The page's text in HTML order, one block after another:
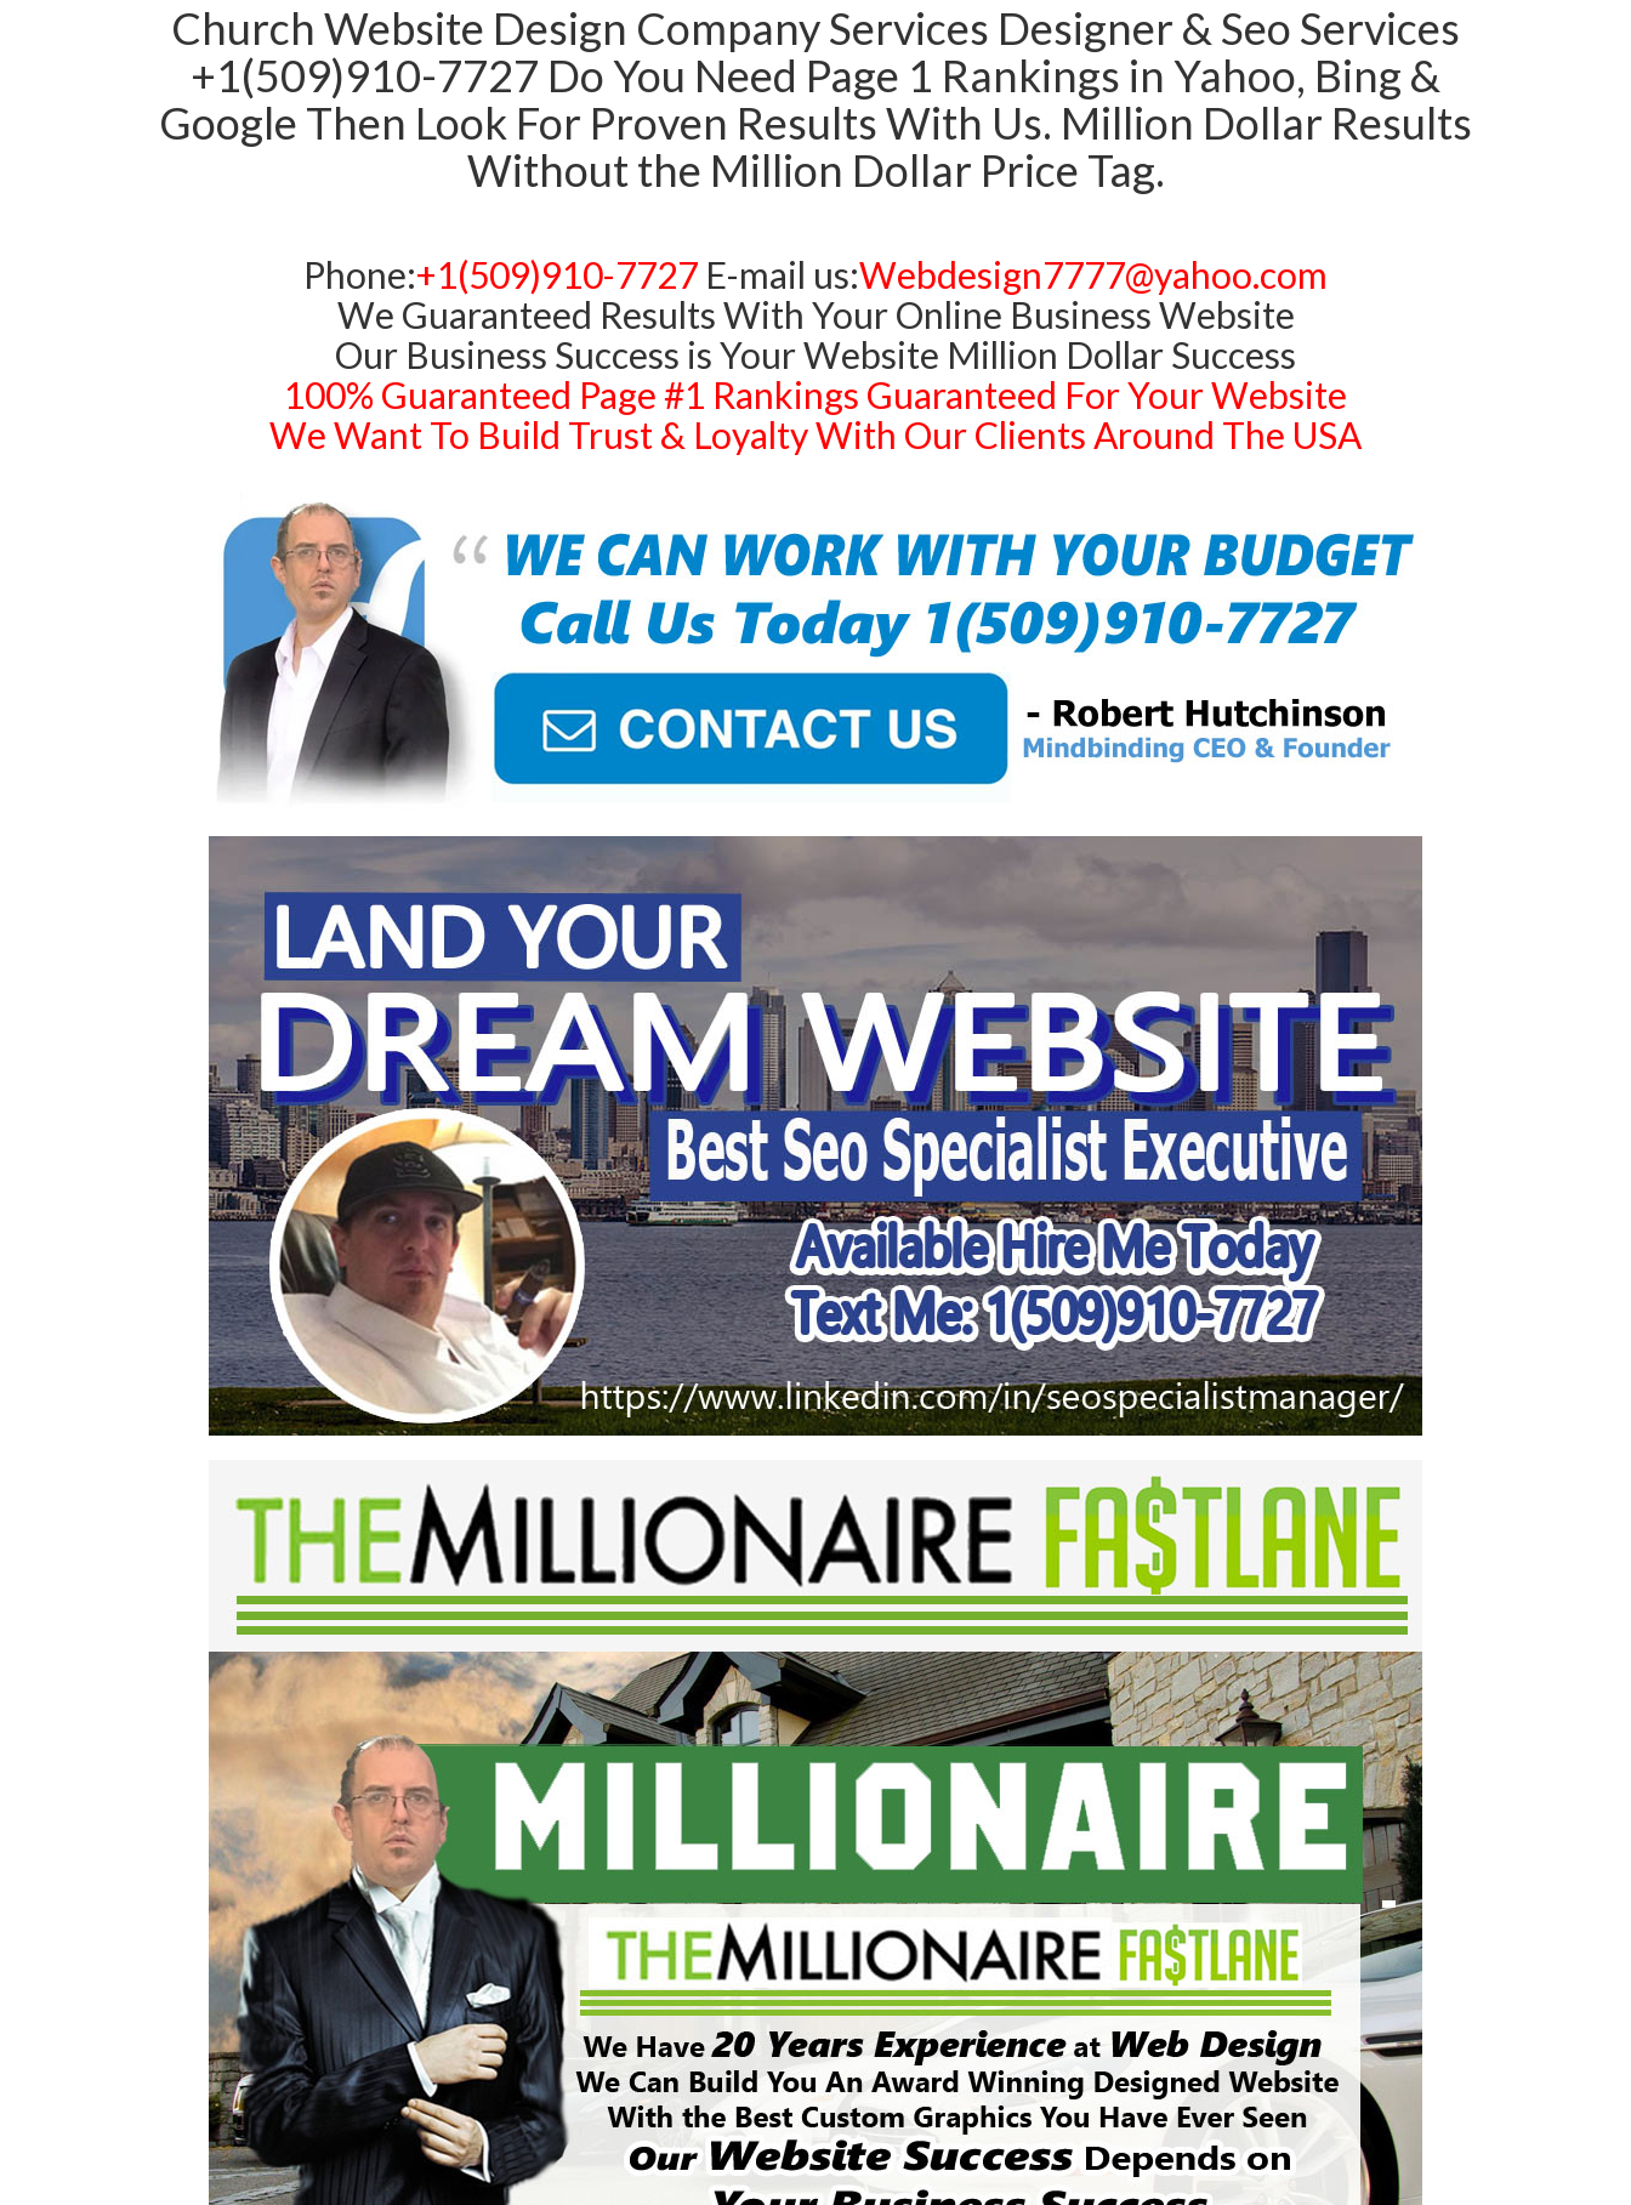
Church Website Design Company Services Designer & Seo Services
+1(509)910-7727 Do You Need Page 1 Rankings in Yahoo, Bing &
Google Then Look For Proven Results With Us. Million Dollar Results
Without the Million Dollar Price Tag.
Phone:+1(509)910-7727 E-mail us:Webdesign7777@yahoo.com
We Guaranteed Results With Your Online Business Website
Our Business Success is Your Website Million Dollar Success
100% Guaranteed Page #1 Rankings Guaranteed For Your Website
We Want To Build Trust & Loyalty With Our Clients Around The USA